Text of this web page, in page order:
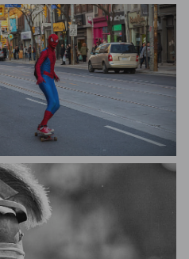
Saptashaw Chakraborty